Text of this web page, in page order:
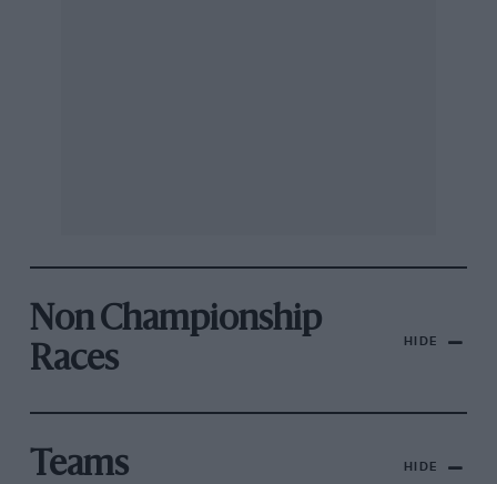
Non Championship
Races
HIDE
Teams HIDE